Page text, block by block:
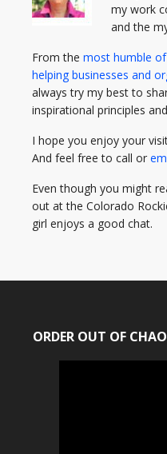
my work
and the
From the most humble
helping businesses and
always try my best to
inspirational principles
I hope you enjoy your
And feel free to call or
Even though you might
out at the Colorado
girl enjoys a good chat.
ORDER OUT OF